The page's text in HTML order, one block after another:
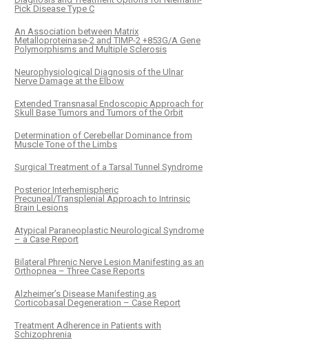
Pick Disease Type C
An Association between Matrix
Metalloproteinase-2 and TIMP-2 +853G/A Gene
Polymorphisms and Multiple Sclerosis
Neurophysiological Diagnosis of the Ulnar
Nerve Damage at the Elbow
Extended Transnasal Endoscopic Approach for
Skull Base Tumors and Tumors of the Orbit
Determination of Cerebellar Dominance from
Muscle Tone of the Limbs
Surgical Treatment of a Tarsal Tunnel Syndrome
Posterior Interhemispheric
Precuneal/Transplenial Approach to Intrinsic
Brain Lesions
Atypical Paraneoplastic Neurological Syndrome
– a Case Report
Bilateral Phrenic Nerve Lesion Manifesting as an
Orthopnea – Three Case Reports
Alzheimer’s Disease Manifesting as
Corticobasal Degeneration – Case Report
Treatment Adherence in Patients with
Schizophrenia